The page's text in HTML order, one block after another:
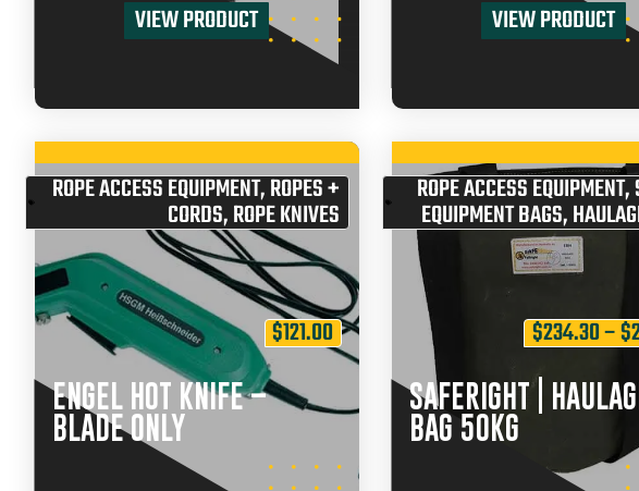
VIEW PRODUCT VIEW PRODUCT
ROPE ACCESS EQUIPMENT,ROPES +
CORDS,ROPE KNIVES
$121.00
ENGEL HOT KNIFE –
BLADE ONLY
ROPE ACCESS EQUIPMENT,
EQUIPMENT BAGS,
$234.30–$
SAFERIGHT |
BAG 50KG